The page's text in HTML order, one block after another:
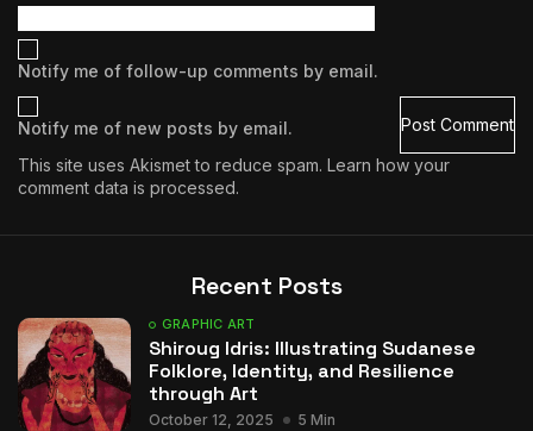
Notify me of follow-up comments by email.
Notify me of new posts by email.
This site uses Akismet to reduce spam. Learn how your
comment data is processed.
Recent Posts
GRAPHIC ART
Shiroug Idris: Illustrating Sudanese
Folklore, Identity, and Resilience
through Art
October 12, 2025 5 Min